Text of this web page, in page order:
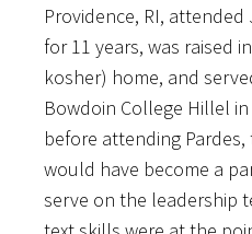
Providence, RI,
for 11 years, was raised
kosher) home, and
Bowdoin College Hillel in
before attending
would have become a
serve on the leadership